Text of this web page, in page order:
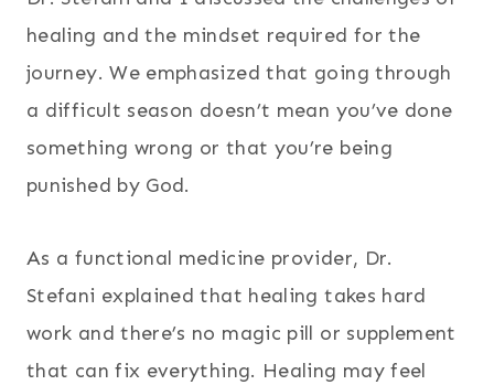
healing and the mindset required for the
journey. We emphasized that going through
a difficult season doesn’t mean you’ve done
something wrong or that you’re being
punished by God.
As a functional medicine provider, Dr.
Stefani explained that healing takes hard
work and there’s no magic pill or supplement
that can fix everything. Healing may feel